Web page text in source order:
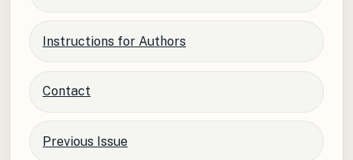
Instructions for Authors
Contact
Previous Issue